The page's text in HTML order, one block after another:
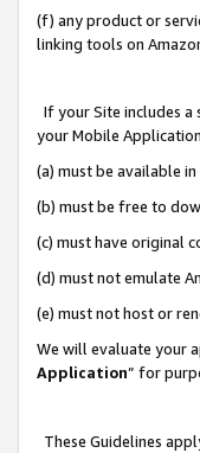
(f) any product or
linking tools on
If your Site includes
your Mobile
(a) must be available
(b) must be free to
(c) must have original
(d) must not emulate
(e) must not host or
We will evaluate your
Application” for
These Guidelines